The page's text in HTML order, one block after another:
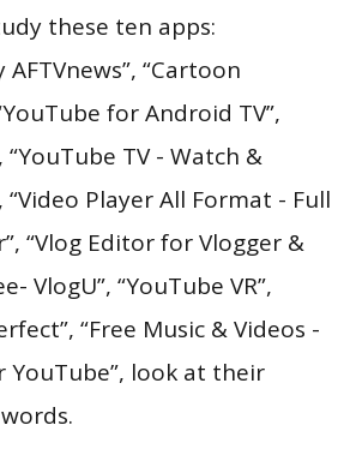
these ten apps:
“Cartoon
for Android TV”,
“YouTube TV - Watch &
“Video Player All Format - Full
“Vlog Editor for Vlogger &
VlogU”, “YouTube VR”,
“Free Music & Videos -
YouTube”, look at their